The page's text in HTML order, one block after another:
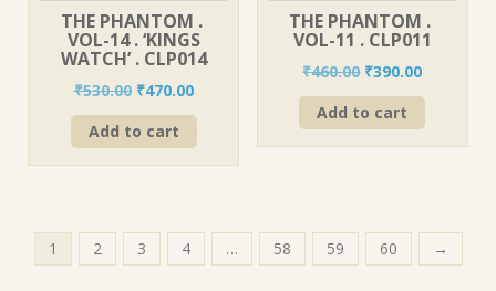
THE PHANTOM .
VOL-14 . ‘KINGS
WATCH’ . CLP014
₹530.00 Original
price
was:
₹530.00.
₹470.00Current
price
₹470.00.
Add to cart
THE PHANTOM .
VOL-11 . CLP011
₹460.00 Original
price
was:
₹460.00.
₹390.00Current
price
Add to cart
1 2 3 4 … 58 59 60 →